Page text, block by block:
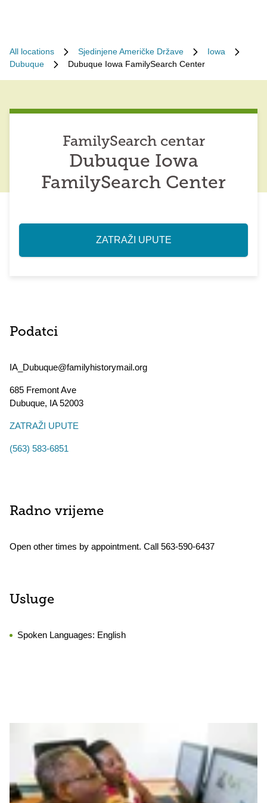
All locations Sjedinjene Američke Države
Iowa
Dubuque
Dubuque Iowa FamilySearch Center
FamilySearch centar
Dubuque Iowa
FamilySearch Center
ZATRAŽI UPUTE
Podatci
IA_Dubuque@familyhistorymail.org
685 Fremont Ave
Dubuque, IA52003
ZATRAŽI UPUTE
(563) 583-6851
Radno vrijeme
Open other times by appointment. Call 563-590-6437
Usluge
Spoken Languages: English